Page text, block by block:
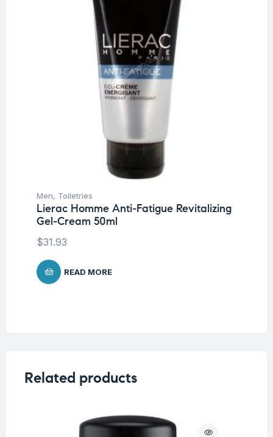
Men, Toiletries
Lierac Homme Anti-Fatigue Revitalizing
Gel-Cream 50ml
$31.93
READ MORE
Related products